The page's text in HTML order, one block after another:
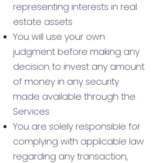
representing interests in real
estate assets
You will use your own
judgment before making any
decision to invest any amount
of money in any security
made available through the
Services
You are solely responsible for
complying with applicable law
regarding any transaction,